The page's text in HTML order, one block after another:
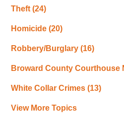
Theft(24)
Homicide(20)
Robbery/Burglary(16)
Broward County Courthouse
White Collar Crimes(13)
View More Topics